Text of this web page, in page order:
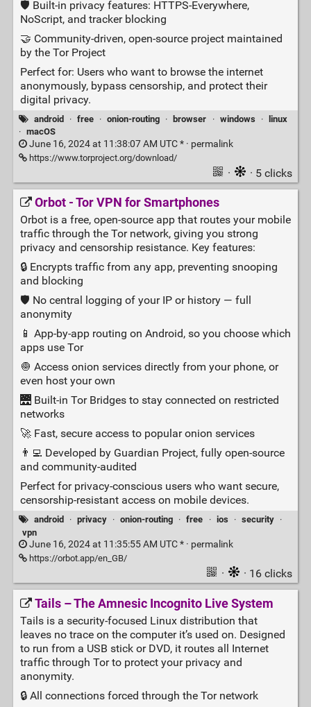
🛡️ Built‑in privacy features: HTTPS‑Everywhere,
NoScript, and tracker blocking
🤝 Community‑driven, open‑source project maintained
by the Tor Project
Perfect for: Users who want to browse the internet
anonymously, bypass censorship, and protect their
digital privacy.
android · free · onion-routing · browser · windows ·
linux
· macOS
June 16, 2024 at 11:38:07 AM UTC * · permalink
https://www.torproject.org/download/
· · 5 clicks
Orbot - Tor VPN for Smartphones
Orbot is a free, open-source app that routes your mobile
traffic through the Tor network, giving you strong
privacy and censorship resistance. Key features:
🔒 Encrypts traffic from any app, preventing snooping
and blocking
🛡️ No central logging of your IP or history — full
anonymity
📱 App-by-app routing on Android, so you choose which
apps use Tor
🧅 Access onion services directly from your phone, or
even host your own
🌉 Built-in Tor Bridges to stay connected on restricted
networks
🚀 Fast, secure access to popular onion services
👨‍💻 Developed by Guardian Project, fully open-source
and community-audited
Perfect for privacy-conscious users who want secure,
censorship-resistant access on mobile devices.
android · privacy · onion-routing · free · ios · security
·
vpn
June 16, 2024 at 11:35:55 AM UTC * · permalink
https://orbot.app/en_GB/
· · 16 clicks
Tails – The Amnesic Incognito Live System
Tails is a security‑focused Linux distribution that
leaves no trace on the computer it’s used on. Designed
to run from a USB stick or DVD, it routes all Internet
traffic through Tor to protect your privacy and
anonymity.
🔒 All connections forced through the Tor network